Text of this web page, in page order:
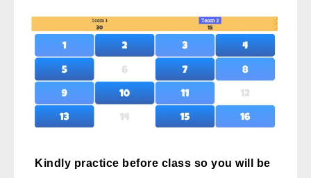
Kindly practice before class so you will be